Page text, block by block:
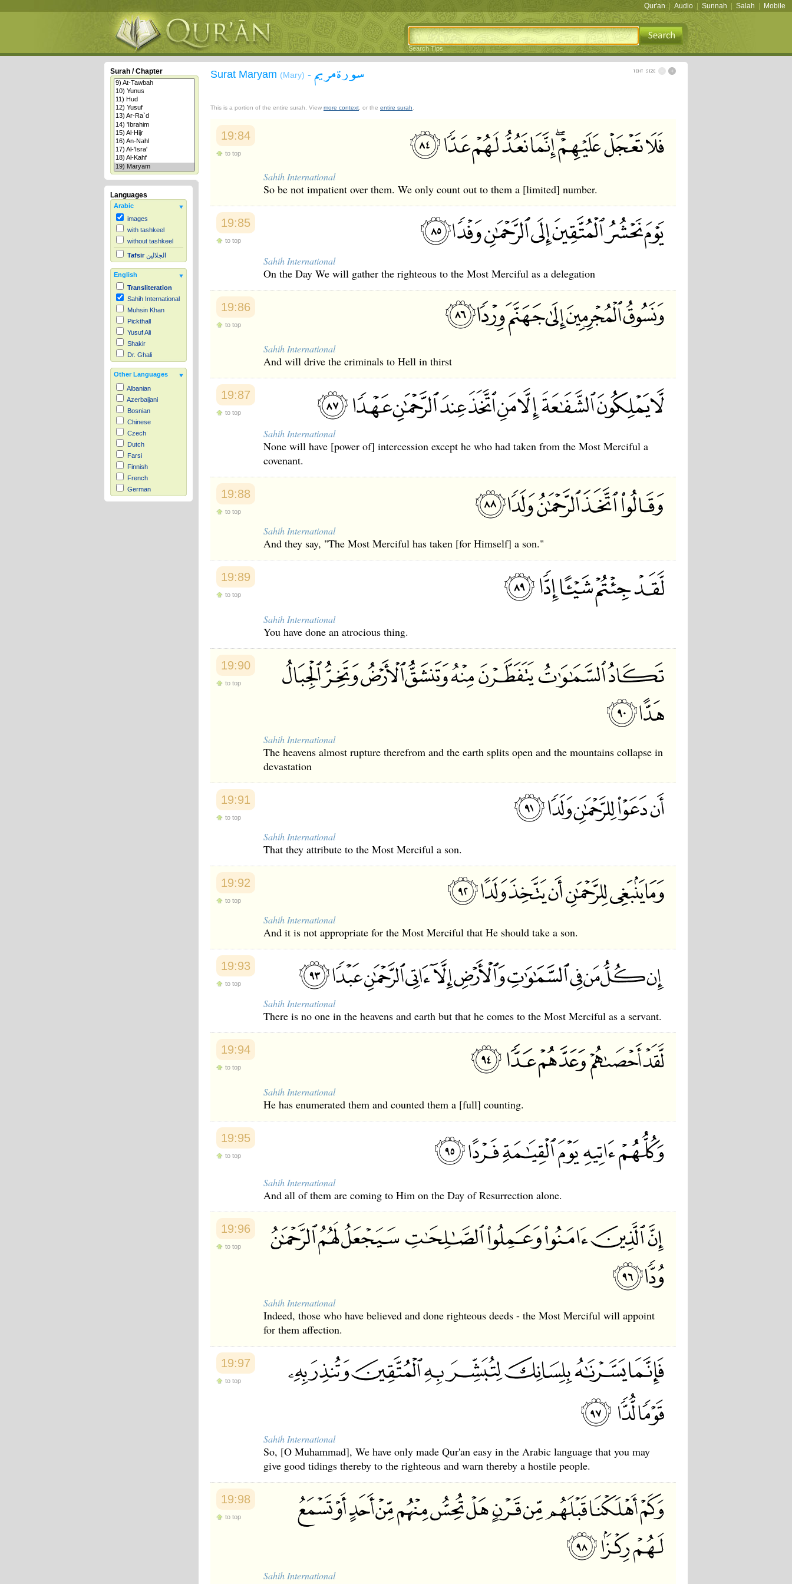
Qur'an Audio Sunnah Salah Mobile
Search Tips
Surah / Chapter
Languages
Arabic
images
with tashkeel
without tashkeel
Tafsir الجلالين
English
Transliteration
Sahih International
Muhsin Khan
Pickthall
Yusuf Ali
Shakir
Dr. Ghali
Other Languages
Albanian
Azerbaijani
Bosnian
Chinese
Czech
Dutch
Farsi
Finnish
French
German
Hausa
Surat Maryam (Mary) - سورة مريم
This is a portion of the entire surah. View more context , or the entire surah
19:84
to top
Sahih International
So be not impatient over them. We only count out to them a [limited] number.
19:85
to top
Sahih International
On the Day We will gather the righteous to the Most Merciful as a delegation
19:86
to top
Sahih International
And will drive the criminals to Hell in thirst
19:87
to top
Sahih International
None will have [power of] intercession except he who had taken from the Most Merciful a
covenant.
19:88
to top
Sahih International
And they say, "The Most Merciful has taken [for Himself] a son."
19:89
to top
Sahih International
You have done an atrocious thing.
19:90
to top
Sahih International
The heavens almost rupture therefrom and the earth splits open and the mountains collapse in
devastation
19:91
to top
Sahih International
That they attribute to the Most Merciful a son.
19:92
to top
Sahih International
And it is not appropriate for the Most Merciful that He should take a son.
19:93
to top
Sahih International
There is no one in the heavens and earth but that he comes to the Most Merciful as a servant.
19:94
to top
Sahih International
He has enumerated them and counted them a [full] counting.
19:95
to top
Sahih International
And all of them are coming to Him on the Day of Resurrection alone.
19:96
to top
Sahih International
Indeed, those who have believed and done righteous deeds - the Most Merciful will appoint
for them affection.
19:97
to top
Sahih International
So, [O Muhammad], We have only made Qur'an easy in the Arabic language that you may
give good tidings thereby to the righteous and warn thereby a hostile people.
19:98
to top
Sahih International